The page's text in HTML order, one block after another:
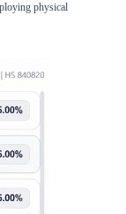
physical